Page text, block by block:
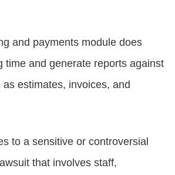
and payments module does
time and generate reports against
estimates, invoices, and
to a sensitive or controversial
that involves staff,